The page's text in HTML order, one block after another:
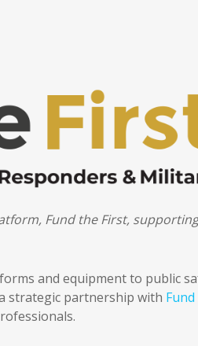
Fund the First, supporting
and equipment to public
strategic partnership with